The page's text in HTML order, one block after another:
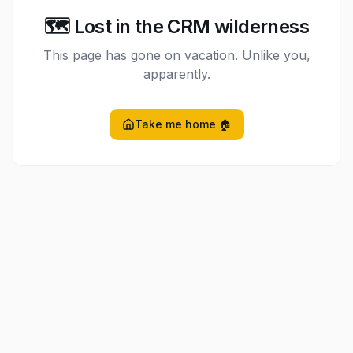
🗺️ Lost in the CRM wilderness
This page has gone on vacation. Unlike you,
apparently.
Take me home 🏠